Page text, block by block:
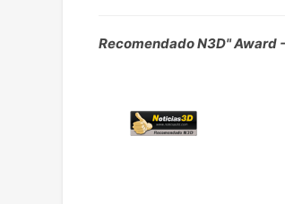
Recomendado N3D" Award